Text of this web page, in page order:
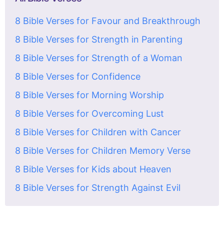
8 Bible Verses for Favour and Breakthrough
8 Bible Verses for Strength in Parenting
8 Bible Verses for Strength of a Woman
8 Bible Verses for Confidence
8 Bible Verses for Morning Worship
8 Bible Verses for Overcoming Lust
8 Bible Verses for Children with Cancer
8 Bible Verses for Children Memory Verse
8 Bible Verses for Kids about Heaven
8 Bible Verses for Strength Against Evil